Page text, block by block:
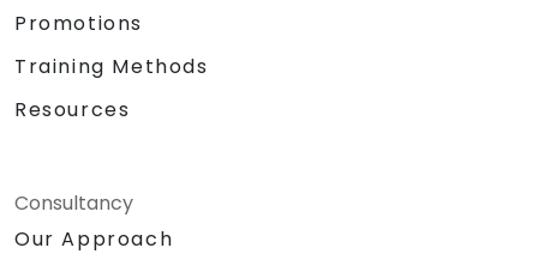
Promotions
Training Methods
Resources
Consultancy
Our Approach